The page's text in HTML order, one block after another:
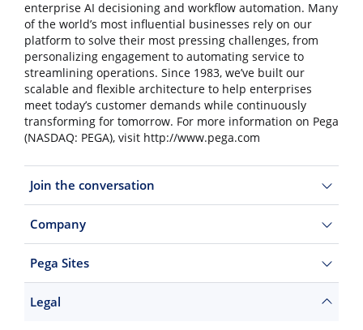
enterprise AI decisioning and workflow automation. Many
of the world’s most influential businesses rely on our
platform to solve their most pressing challenges, from
personalizing engagement to automating service to
streamlining operations. Since 1983, we’ve built our
scalable and flexible architecture to help enterprises
meet today’s customer demands while continuously
transforming for tomorrow. For more information on Pega
(NASDAQ: PEGA), visit http://www.pega.com
Join the conversation
Company
Pega Sites
Legal